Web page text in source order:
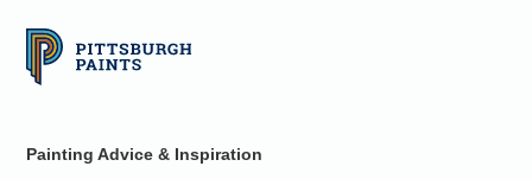
Painting Advice & Inspiration